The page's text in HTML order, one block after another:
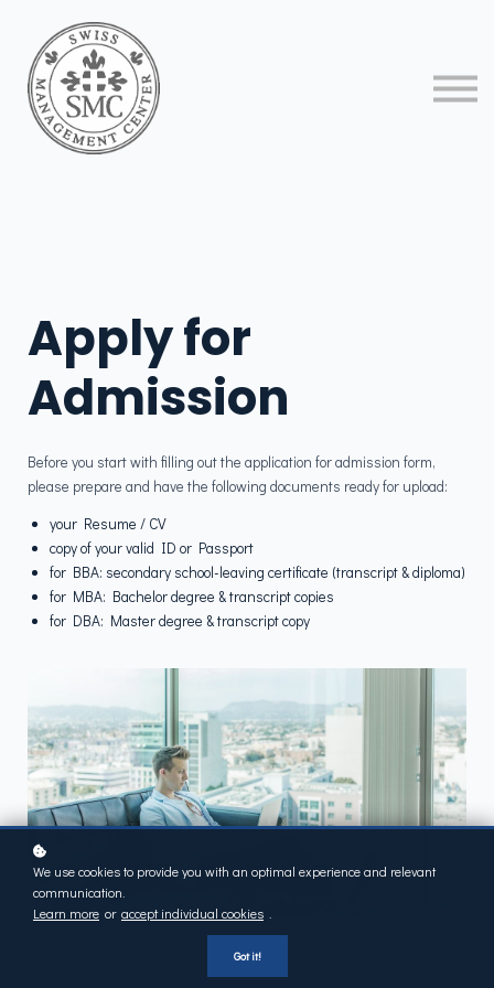
Apply for
Admission
​Before you start with filling out the application for admission form,
please prepare and have the following documents ready for upload:
your Resume / CV
copy of your valid ID or Passport
for BBA: secondary school-leaving certificate (transcript & diploma)
for MBA: Bachelor degree & transcript copies
for DBA: Master degree & transcript copy
We use cookies to provide you with an optimal experience and relevant
communication.
Learn more or accept individual cookies
Got it!